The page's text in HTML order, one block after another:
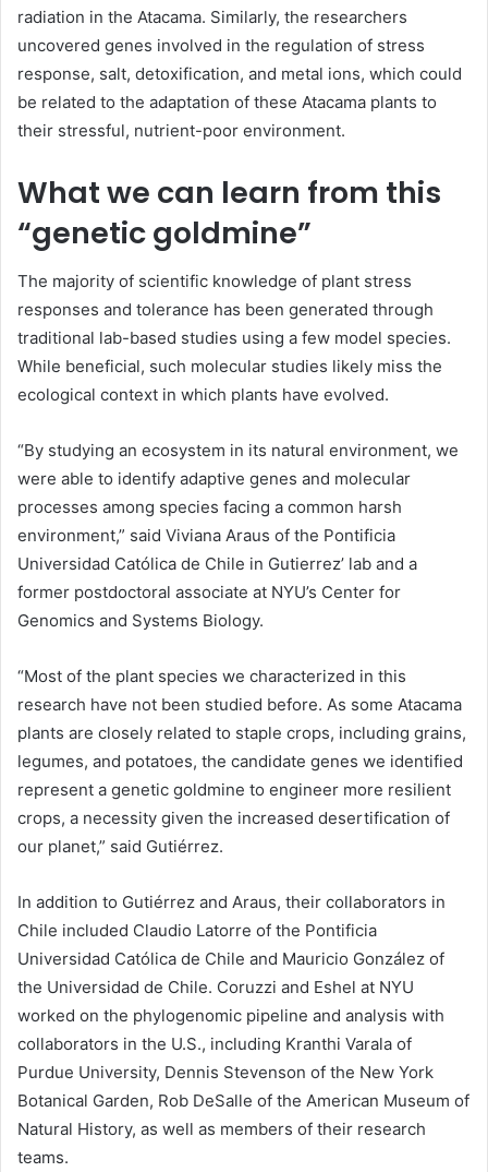
radiation in the Atacama. Similarly, the researchers
uncovered genes involved in the regulation of stress
response, salt, detoxification, and metal ions, which could
be related to the adaptation of these Atacama plants to
their stressful, nutrient-poor environment.
What we can learn from this
“genetic goldmine”
The majority of scientific knowledge of plant stress
responses and tolerance has been generated through
traditional lab-based studies using a few model species.
While beneficial, such molecular studies likely miss the
ecological context in which plants have evolved.
“By studying an ecosystem in its natural environment, we
were able to identify adaptive genes and molecular
processes among species facing a common harsh
environment,” said Viviana Araus of the Pontificia
Universidad Católica de Chile in Gutierrez’ lab and a
former postdoctoral associate at NYU’s Center for
Genomics and Systems Biology.
“Most of the plant species we characterized in this
research have not been studied before. As some Atacama
plants are closely related to staple crops, including grains,
legumes, and potatoes, the candidate genes we identified
represent a genetic goldmine to engineer more resilient
crops, a necessity given the increased desertification of
our planet,” said Gutiérrez.
In addition to Gutiérrez and Araus, their collaborators in
Chile included Claudio Latorre of the Pontificia
Universidad Católica de Chile and Mauricio González of
the Universidad de Chile. Coruzzi and Eshel at NYU
worked on the phylogenomic pipeline and analysis with
collaborators in the U.S., including Kranthi Varala of
Purdue University, Dennis Stevenson of the New York
Botanical Garden, Rob DeSalle of the American Museum of
Natural History, as well as members of their research
teams.